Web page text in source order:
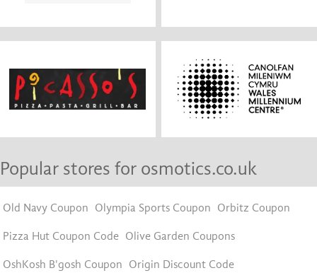
Popular stores for osmotics.co.uk
Old Navy Coupon Olympia Sports Coupon Orbitz Coupon
Pizza Hut Coupon Code Olive Garden Coupons
OshKosh B'gosh Coupon Origin Discount Code